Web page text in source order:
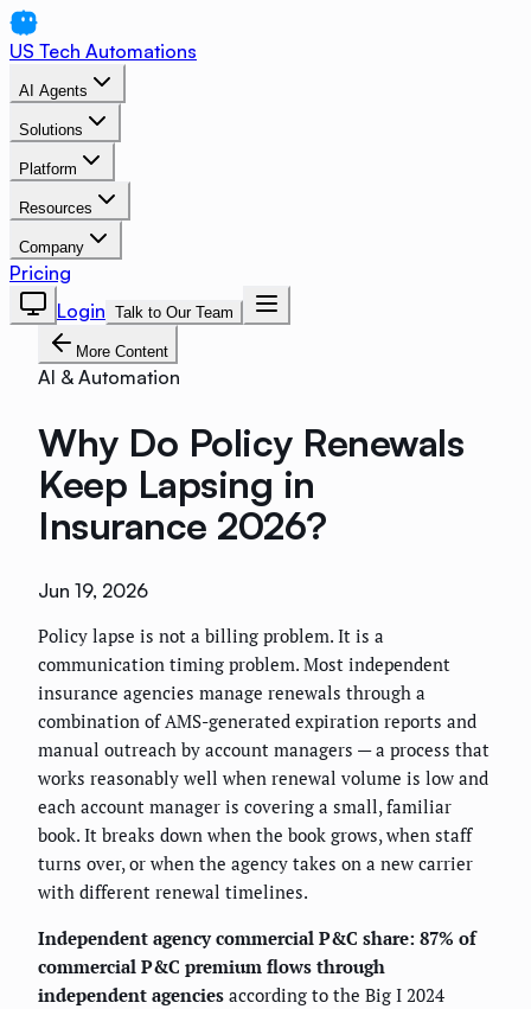
US Tech Automations
AI Agents
Solutions
Platform
Resources
Company
Pricing
Login Talk to Our Team
More Content
AI & Automation
Why Do Policy Renewals
Keep Lapsing in
Insurance 2026?
Jun 19, 2026
Policy lapse is not a billing problem. It is a
communication timing problem. Most independent
insurance agencies manage renewals through a
combination of AMS-generated expiration reports and
manual outreach by account managers — a process that
works reasonably well when renewal volume is low and
each account manager is covering a small, familiar
book. It breaks down when the book grows, when staff
turns over, or when the agency takes on a new carrier
with different renewal timelines.
Independent agency commercial P&C share: 87% of
commercial P&C premium flows through
independent agencies according to the Big I 2024